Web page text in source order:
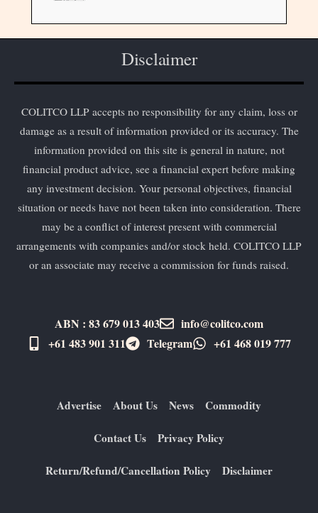
Disclaimer
COLITCO LLP accepts no responsibility for any claim, loss or
damage as a result of information provided or its accuracy. The
information provided on this site is general in nature, not
financial product advice, see a financial expert before making
any investment decision. Your personal objectives, financial
situation or needs have not been taken into consideration. There
may be a conflict of interest present with commercial
arrangements with companies and/or stock held. COLITCO LLP
or an associate may receive a commission for funds raised.
ABN : 83 679 013 403
info@colitco.com
+61 483 901 311‬
Telegram +61 ​468 019 777
Advertise About Us News Commodity
Contact Us Privacy Policy
Return/Refund/Cancellation Policy Disclaimer